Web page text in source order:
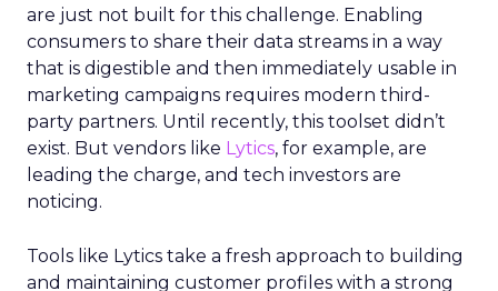
are just not built for this challenge. Enabling
consumers to share their data streams in a way
that is digestible and then immediately usable in
marketing campaigns requires modern third-
party partners. Until recently, this toolset didn’t
exist. But vendors like Lytics, for example, are
leading the charge, and tech investors are
noticing.
Tools like Lytics take a fresh approach to building
and maintaining customer profiles with a strong